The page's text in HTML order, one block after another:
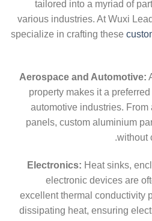
tailored into a myriad of
various industries. At Wuxi
specialize in crafting these
property makes it a
automotive industries. From
panels, custom aluminium
without
Heat sinks,
electronic devices are
excellent thermal conductivity
dissipating heat, ensuring